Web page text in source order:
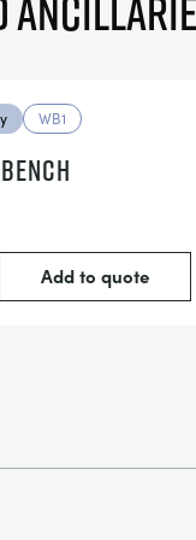
WB1
Add to quote